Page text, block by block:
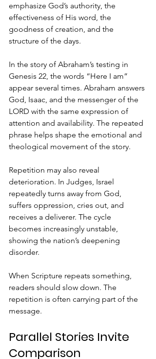
emphasize God’s authority, the
effectiveness of His word, the
goodness of creation, and the
structure of the days.
In the story of Abraham’s testing in
Genesis 22, the words “Here I am”
appear several times. Abraham answers
God, Isaac, and the messenger of the
LORD with the same expression of
attention and availability. The repeated
phrase helps shape the emotional and
theological movement of the story.
Repetition may also reveal
deterioration. In Judges, Israel
repeatedly turns away from God,
suffers oppression, cries out, and
receives a deliverer. The cycle
becomes increasingly unstable,
showing the nation’s deepening
disorder.
When Scripture repeats something,
readers should slow down. The
repetition is often carrying part of the
message.
Parallel Stories Invite
Comparison